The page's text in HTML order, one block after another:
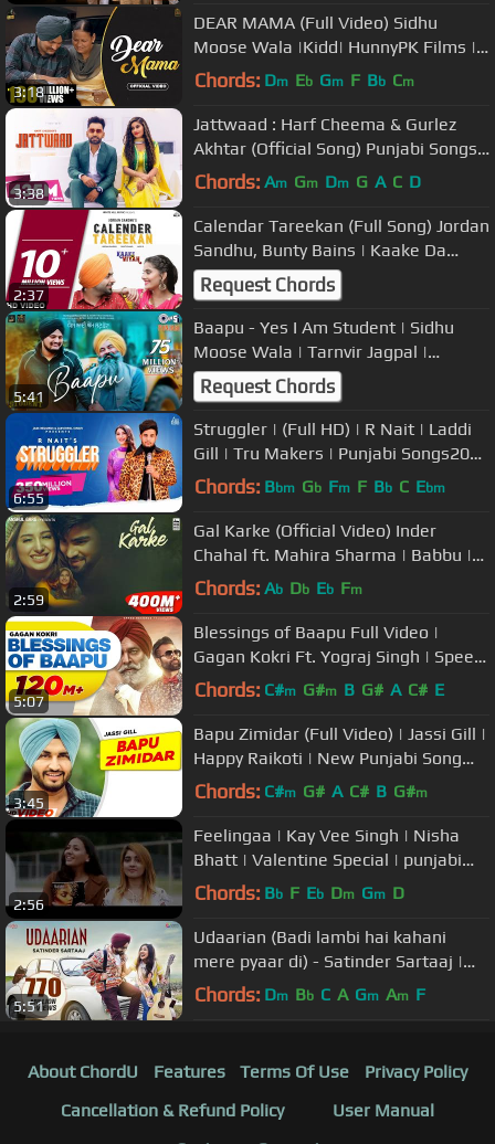
3:18
DEAR MAMA (Full Video) Sidhu
Moose Wala |Kidd| HunnyPK Films |
GoldMedia | Latest Punjabi Songs
Chords: Dm Eb Gm F Bb Cm
3:38
Jattwaad : Harf Cheema & Gurlez
Akhtar (Official Song) Punjabi Songs |
GK Digital | Geet MP3
Chords: Am Gm Dm G A C D
2:37
Calendar Tareekan (Full Song) Jordan
Sandhu, Bunty Bains | Kaake Da
Viyah | Latest Punjabi Song 2019
Request Chords
5:41
Baapu - Yes I Am Student | Sidhu
Moose Wala | Tarnvir Jagpal |
Intense | Punjabi Emotional Song
Request Chords
6:55
Struggler | (Full HD) | R Nait | Laddi
Gill | Tru Makers | Punjabi Songs2019
| Jass Records
Chords: Bbm Gb Fm F Bb C Ebm
2:59
Gal Karke (Official Video) Inder
Chahal ft. Mahira Sharma | Babbu |
Rajat Nagpal
Chords: Ab Db Eb Fm
5:07
Blessings of Baapu Full Video |
Gagan Kokri Ft. Yograj Singh | Speed
Records
Chords: C#m G#m B G# A C# E
3:45
Bapu Zimidar (Full Video) | Jassi Gill |
Happy Raikoti | New Punjabi Song
2023 | Latest Song 2023
Chords: C#m G# A C# B G#m
2:56
Feelingaa | Kay Vee Singh | Nisha
Bhatt | Valentine Special | punjabi
song
Chords: Bb F Eb Dm Gm D
5:51
Udaarian (Badi lambi hai kahani
mere pyaar di) - Satinder Sartaaj |
Love Songs | New Punjabi Songs
Chords: Dm Bb C A Gm Am F
About ChordU Features Terms Of Use
Privacy Policy
Cancellation & Refund Policy
User Manual